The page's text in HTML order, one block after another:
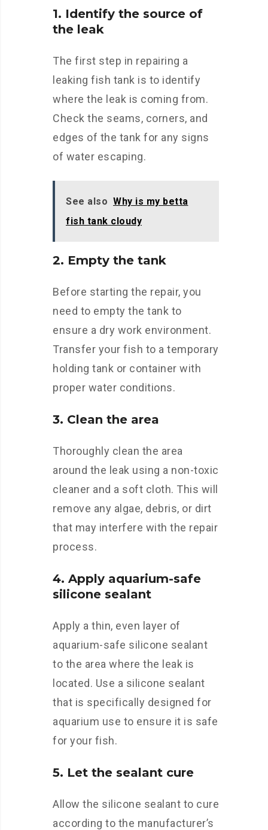
1. Identify the source of
the leak
The first step in repairing a
leaking fish tank is to identify
where the leak is coming from.
Check the seams, corners, and
edges of the tank for any signs
of water escaping.
See also Why is my betta
fish tank cloudy
2. Empty the tank
Before starting the repair, you
need to empty the tank to
ensure a dry work environment.
Transfer your fish to a temporary
holding tank or container with
proper water conditions.
3. Clean the area
Thoroughly clean the area
around the leak using a non-toxic
cleaner and a soft cloth. This will
remove any algae, debris, or dirt
that may interfere with the repair
process.
4. Apply aquarium-safe
silicone sealant
Apply a thin, even layer of
aquarium-safe silicone sealant
to the area where the leak is
located. Use a silicone sealant
that is specifically designed for
aquarium use to ensure it is safe
for your fish.
5. Let the sealant cure
Allow the silicone sealant to cure
according to the manufacturer’s